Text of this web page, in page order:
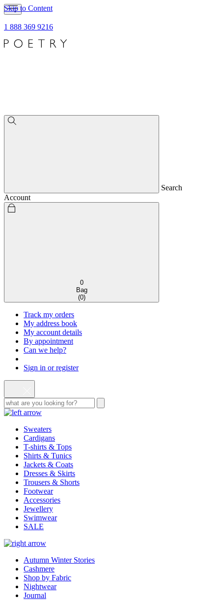
Skip to Content
1 888 369 9216
Search
Account
0
Bag
(0)
Track my orders
My address book
My account details
By appointment
Can we help?
Sign in or register
Sweaters
Cardigans
T-shirts & Tops
Shirts & Tunics
Jackets & Coats
Dresses & Skirts
Trousers & Shorts
Footwear
Accessories
Jewellery
Swimwear
SALE
Autumn Winter Stories
Cashmere
Shop by Fabric
Nightwear
Journal